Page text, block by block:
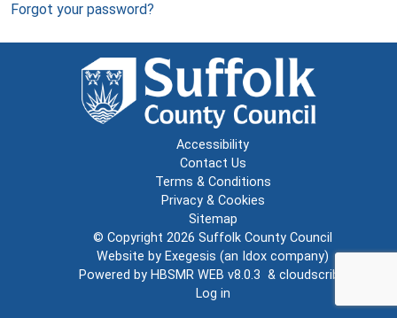
Forgot your password?
Accessibility
Contact Us
Terms & Conditions
Privacy & Cookies
Sitemap
© Copyright 2026 Suffolk County Council
Website by Exegesis (an Idox company)
Powered by HBSMR WEB v8.0.3 & cloudscribe
Log in